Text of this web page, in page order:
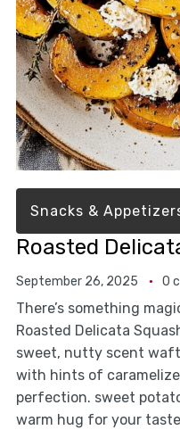
Snacks &
Roasted
September 26, 2025 0
There’s something
Roasted Delicata
sweet, nutty scent
with hints of
perfection. sweet
warm hug for your